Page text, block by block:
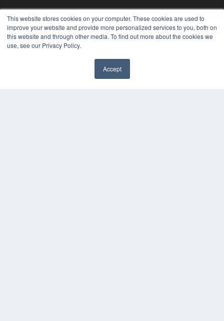
This website stores cookies on your computer. These cookies are used to
improve your website and provide more personalized services to you, both on
this website and through other media. To find out more about the cookies we
use, see our Privacy Policy.
Accept
KEY RESOURCES
Digital Edition
Podcasts